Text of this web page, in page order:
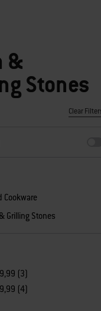
&
Stones
of the filters, the page will
Clear
Cookware
Grilling Stones
(3)
(4)